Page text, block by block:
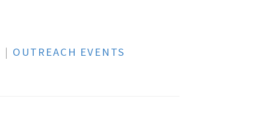
| OUTREACH EVENTS